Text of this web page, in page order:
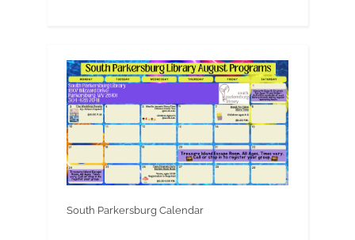
South Parkersburg Calendar